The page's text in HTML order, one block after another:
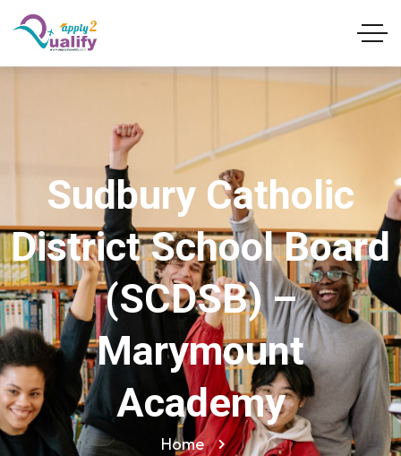
Sudbury Catholic
District School Board
(SCDSB) –
Marymount
Academy
Home